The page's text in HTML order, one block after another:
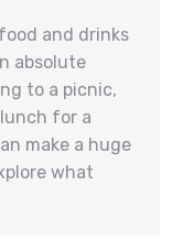
and drinks
absolute
to a picnic,
for a
make a huge
what